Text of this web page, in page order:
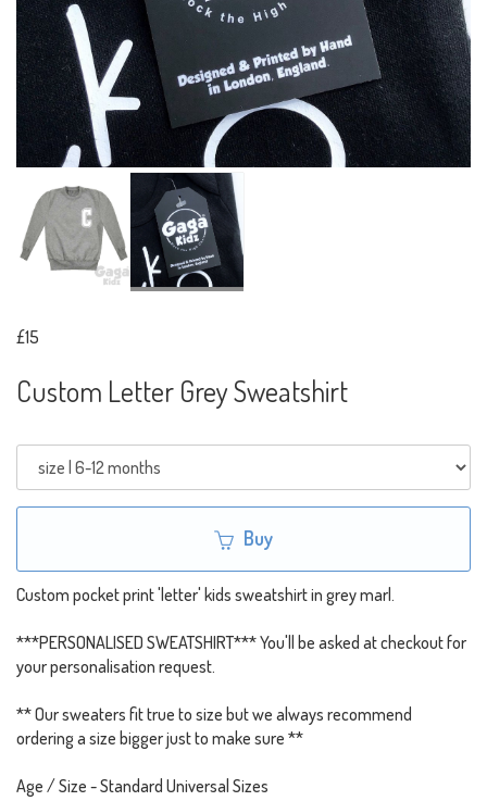
£15
Custom Letter Grey Sweatshirt
Buy
Custom pocket print 'letter' kids sweatshirt in grey marl.
***PERSONALISED SWEATSHIRT*** You'll be asked at checkout for
your personalisation request.
** Our sweaters fit true to size but we always recommend
ordering a size bigger just to make sure **
Age / Size - Standard Universal Sizes